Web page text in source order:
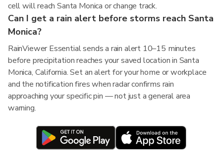
cell will reach Santa Monica or change track.
Can I get a rain alert before storms reach Santa
Monica?
RainViewer Essential sends a rain alert 10–15 minutes
before precipitation reaches your saved location in Santa
Monica, California. Set an alert for your home or workplace
and the notification fires when radar confirms rain
approaching your specific pin — not just a general area
warning.